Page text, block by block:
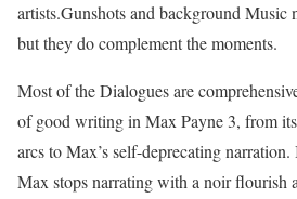
artists.Gunshots and background Music
but they do complement the moments.
Most of the Dialogues are
of good writing in Max Payne 3, from
arcs to Max’s self-deprecating
Max stops narrating with a noir flourish